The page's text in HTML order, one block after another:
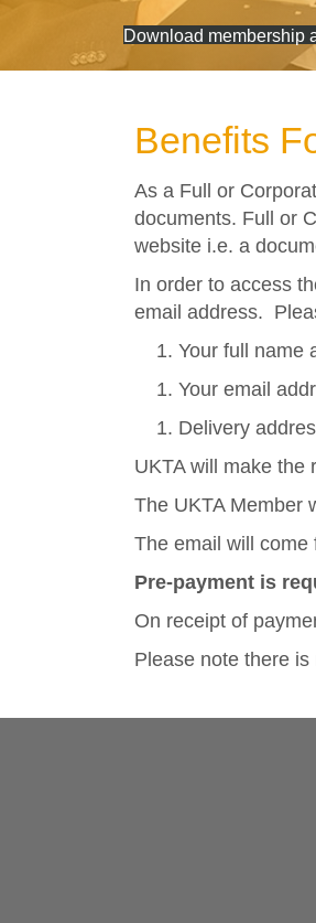
Download membership
Benefits
As a Full or
documents. Full or
website i.e. a
In order to access
email address.
Your full name
Your email
Delivery
UKTA will make the
The UKTA Member
The email will come
Pre-payment is
On receipt of
Please note there